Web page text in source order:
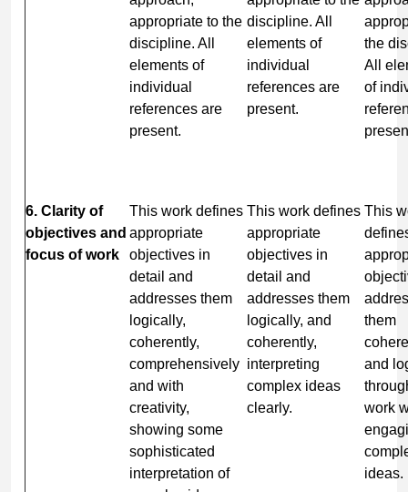
appropriate to the
discipline. All
elements of
individual
references are
present.
discipline. All
elements of
individual
references are
present.
the
All
of
6. Clarity of
objectives and
focus of work
This work defines
appropriate
objectives in
detail and
addresses them
logically,
coherently,
comprehensively
and with
creativity,
showing some
sophisticated
interpretation of
This work defines
appropriate
objectives in
detail and
addresses them
logically, and
coherently,
interpreting
complex ideas
clearly.
This
them
and
work
ideas.